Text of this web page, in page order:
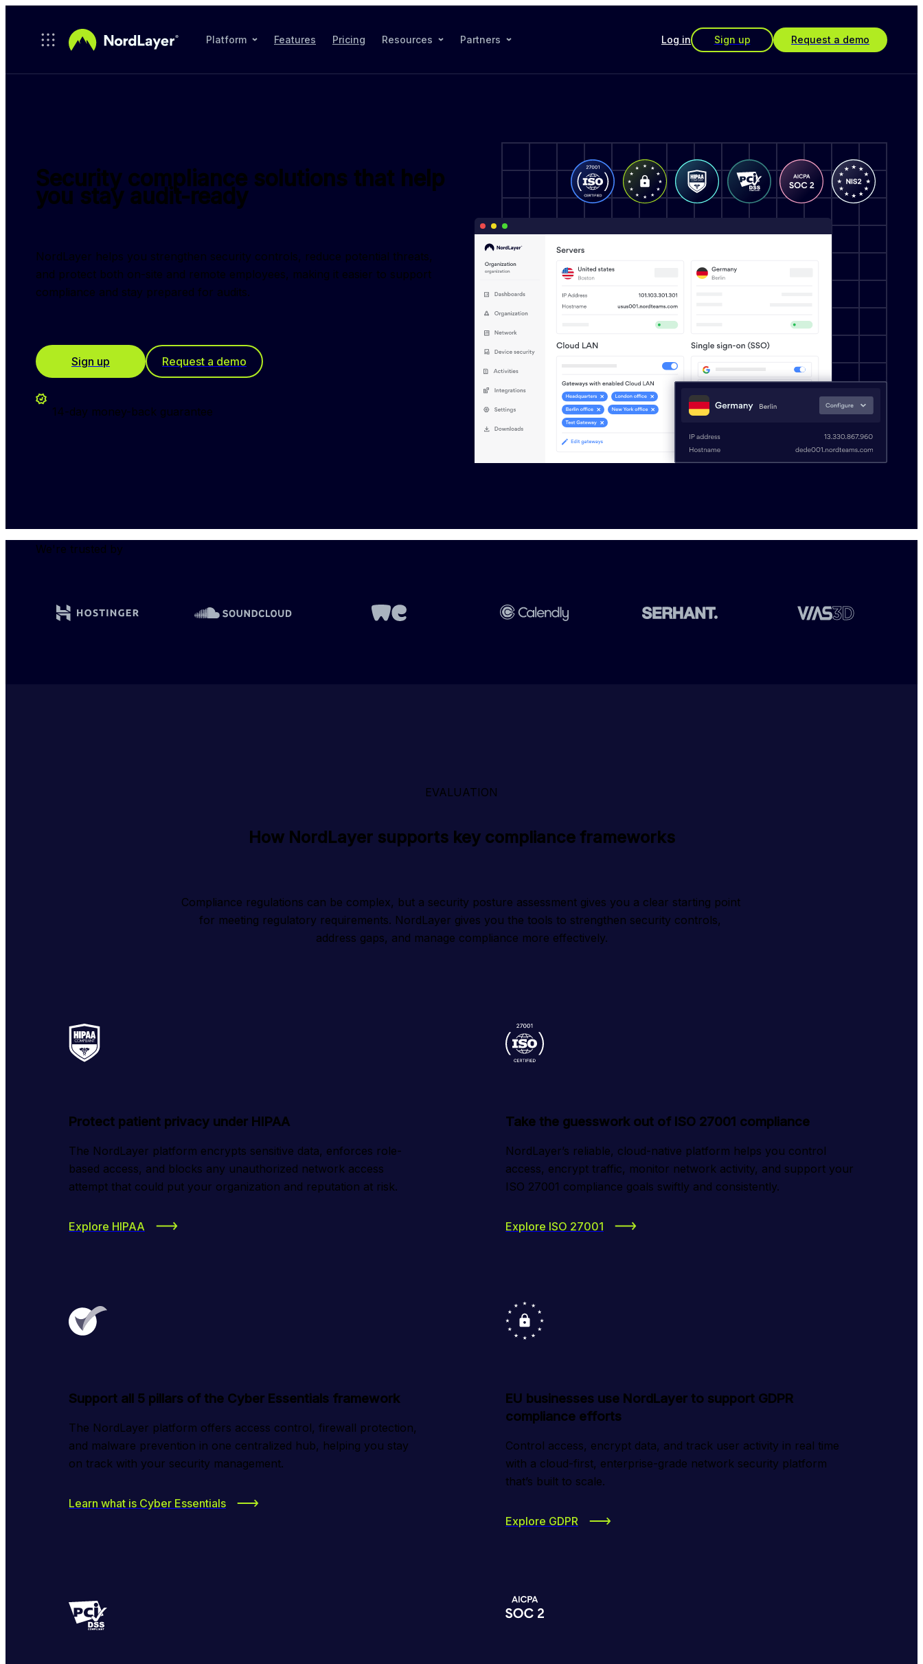
Platform Features Pricing Resources Partners Log in Sign up Request a demo
Security compliance solutions that help
you stay audit-ready
NordLayer helps you strengthen security controls, reduce potential threats,
and protect both on-site and remote employees, making it easier to support
compliance and stay prepared for audits.
Sign up Request a demo
14-day money-back guarantee
We're trusted by
EVALUATION
How NordLayer supports key compliance frameworks
Compliance regulations can be complex, but a security posture assessment gives you a clear starting point
for meeting regulatory requirements. NordLayer gives you the tools to strengthen security controls,
address gaps, and manage compliance more effectively.
Protect patient privacy under HIPAA
The NordLayer platform encrypts sensitive data, enforces role-
based access, and blocks any unauthorized network access
attempt that could put your organization and reputation at risk.
Explore HIPAA
Take the guesswork out of ISO 27001 compliance
NordLayer’s reliable, cloud-native platform helps you control
access, encrypt traffic, monitor network activity, and support your
ISO 27001 compliance goals swiftly and consistently.
Explore ISO 27001
Support all 5 pillars of the Cyber Essentials framework
The NordLayer platform offers access control, firewall protection,
and malware prevention in one centralized hub, helping you stay
on track with your security management.
Learn what is Cyber Essentials
EU businesses use NordLayer to support GDPR
compliance efforts
Control access, encrypt data, and track user activity in real time
with a cloud-first, enterprise-grade network security platform
that’s built to scale.
Explore GDPR